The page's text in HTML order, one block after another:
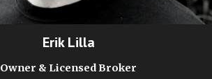
Erik Lilla
Owner & Licensed Broker